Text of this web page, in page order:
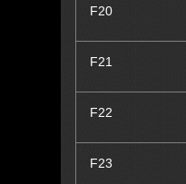
F20
F21
F22
F23